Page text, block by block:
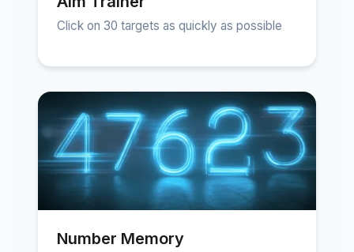
Click on 30 targets as quickly as possible
Number Memory